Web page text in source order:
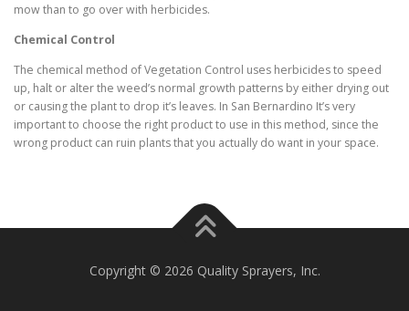
mow than to go over with herbicides.
Chemical Control
The chemical method of Vegetation Control uses herbicides to speed
up, halt or alter the weed’s normal growth patterns by either drying out
or causing the plant to drop it’s leaves. In San Bernardino It’s very
important to choose the right product to use in this method, since the
wrong product can ruin plants that you actually do want in your space.
Copyright © 2026 Quality Sprayers, Inc.